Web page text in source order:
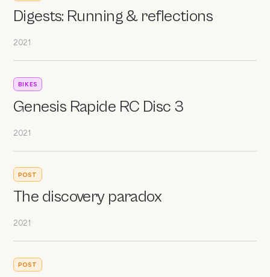
Digests: Running & reflections
2021
BIKES
Genesis Rapide RC Disc 3
2021
POST
The discovery paradox
2021
POST